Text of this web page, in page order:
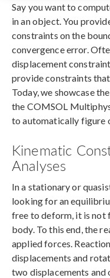
Say you want to
in an object. You
constraints on the
convergence error.
displacement
provide constraints
Today, we showcase the
the COMSOL
to automatically figure
Kinematic
Analyses
In a stationary or
looking for an
free to deform, it is not
body. To this end, the
applied forces.
displacements and
two displacements and